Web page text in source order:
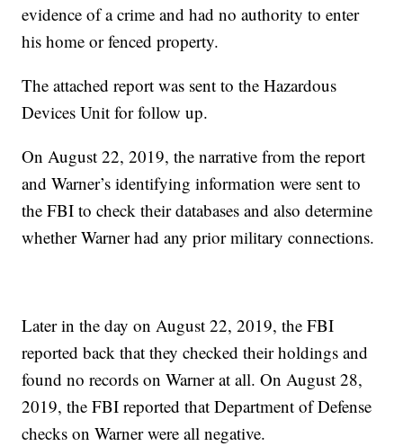
evidence of a crime and had no authority to enter
his home or fenced property.
The attached report was sent to the Hazardous
Devices Unit for follow up.
On August 22, 2019, the narrative from the report
and Warner’s identifying information were sent to
the FBI to check their databases and also determine
whether Warner had any prior military connections.
Later in the day on August 22, 2019, the FBI
reported back that they checked their holdings and
found no records on Warner at all. On August 28,
2019, the FBI reported that Department of Defense
checks on Warner were all negative.